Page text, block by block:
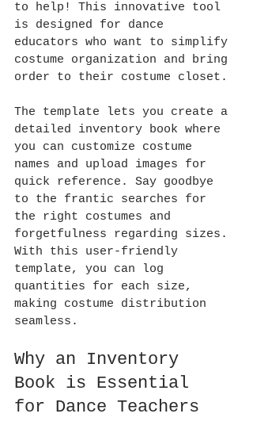
to help! This innovative tool
is designed for dance
educators who want to simplify
costume organization and bring
order to their costume closet.
The template lets you create a
detailed inventory book where
you can customize costume
names and upload images for
quick reference. Say goodbye
to the frantic searches for
the right costumes and
forgetfulness regarding sizes.
With this user-friendly
template, you can log
quantities for each size,
making costume distribution
seamless.
Why an Inventory
Book is Essential
for Dance Teachers